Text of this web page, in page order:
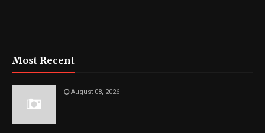
Most Recent
August 08, 2026